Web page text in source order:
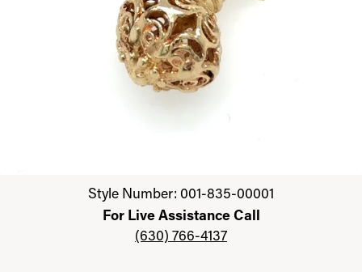
Click image to zoom in.Style Number: 001-835-00001
For Live Assistance Call
(630) 766-4137